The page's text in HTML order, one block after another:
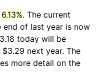
6.13%. The current
of last year is now
today will be
next year. The
more detail on the